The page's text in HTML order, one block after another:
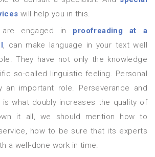
will help you in this.
are engaged in proofreading at a
, can make language in your text well
They have not only the knowledge
so-called linguistic feeling. Personal
an important role. Perseverance and
is what doubly increases the quality of
it all, we should mention how to
how to be sure that its experts
a well-done work in time.